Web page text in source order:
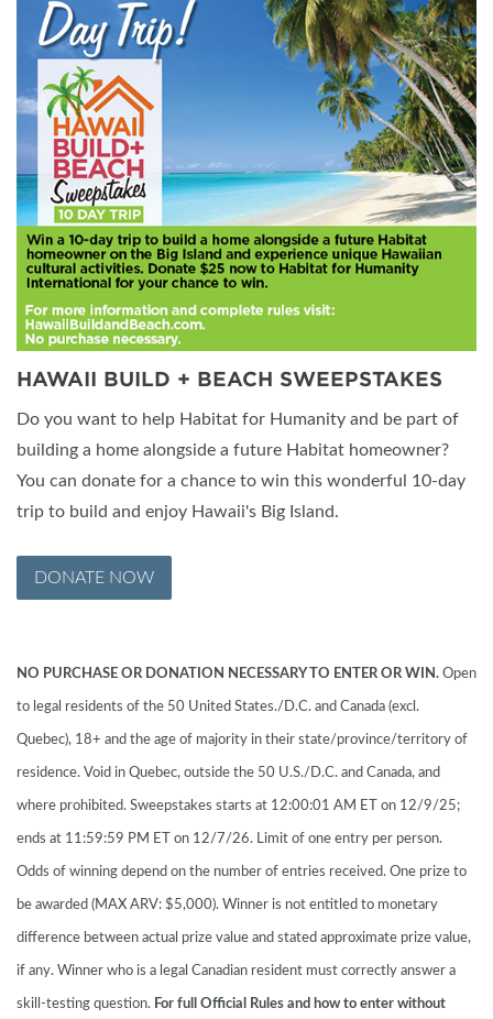
HAWAII BUILD + BEACH SWEEPSTAKES
Do you want to help Habitat for Humanity and be part of
building a home alongside a future Habitat homeowner?
You can donate for a chance to win this wonderful 10-day
trip to build and enjoy Hawaii's Big Island.
DONATE NOW
NO PURCHASE OR DONATION NECESSARY TO ENTER OR WIN. Open
to legal residents of the 50 United States./D.C. and Canada (excl.
Quebec), 18+ and the age of majority in their state/province/territory of
residence. Void in Quebec, outside the 50 U.S./D.C. and Canada, and
where prohibited. Sweepstakes starts at 12:00:01 AM ET on 12/9/25;
ends at 11:59:59 PM ET on 12/7/26. Limit of one entry per person.
Odds of winning depend on the number of entries received. One prize to
be awarded (MAX ARV: $5,000). Winner is not entitled to monetary
difference between actual prize value and stated approximate prize value,
if any. Winner who is a legal Canadian resident must correctly answer a
skill-testing question. For full Official Rules and how to enter without